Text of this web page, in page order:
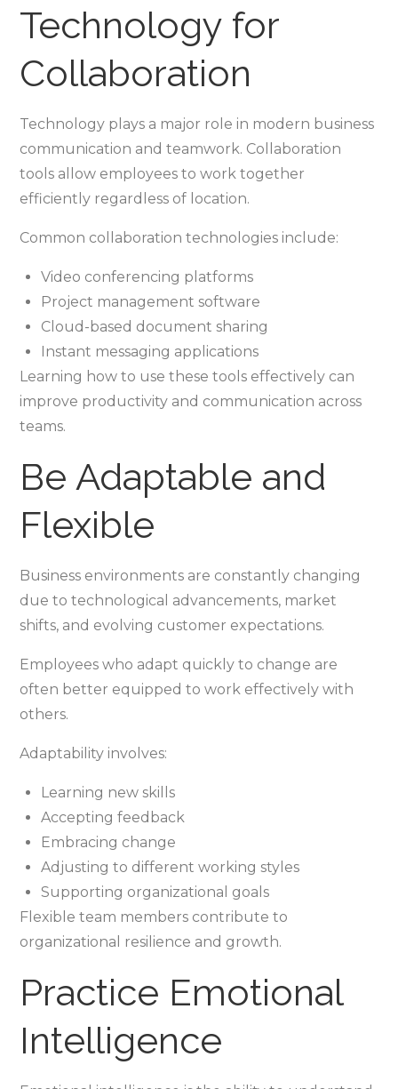
Technology for
Collaboration
Technology plays a major role in modern business
communication and teamwork. Collaboration
tools allow employees to work together
efficiently regardless of location.
Common collaboration technologies include:
Video conferencing platforms
Project management software
Cloud-based document sharing
Instant messaging applications
Learning how to use these tools effectively can
improve productivity and communication across
teams.
Be Adaptable and
Flexible
Business environments are constantly changing
due to technological advancements, market
shifts, and evolving customer expectations.
Employees who adapt quickly to change are
often better equipped to work effectively with
others.
Adaptability involves:
Learning new skills
Accepting feedback
Embracing change
Adjusting to different working styles
Supporting organizational goals
Flexible team members contribute to
organizational resilience and growth.
Practice Emotional
Intelligence